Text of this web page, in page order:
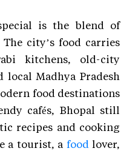
is the blend of
city’s food carries
kitchens, old-city
Madhya Pradesh
food destinations
cafés, Bhopal still
recipes and cooking
a tourist, a food lover,